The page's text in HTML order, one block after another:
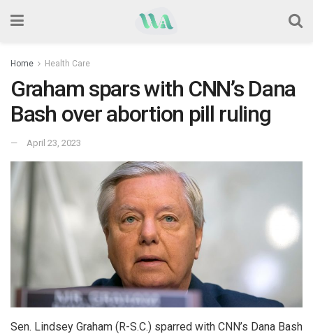
Home Health Care
Graham spars with CNN’s Dana
Bash over abortion pill ruling
April 23, 2023
Sen. Lindsey Graham (R-S.C.) sparred with CNN’s Dana Bash